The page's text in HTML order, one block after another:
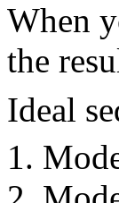
When
the
Ideal